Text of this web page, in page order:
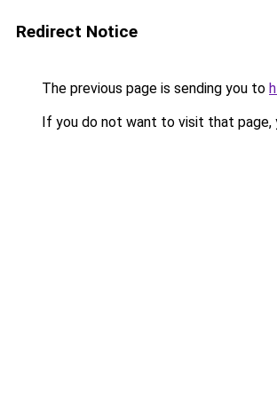
Redirect Notice
The previous page is sending you to
If you do not want to visit that page,